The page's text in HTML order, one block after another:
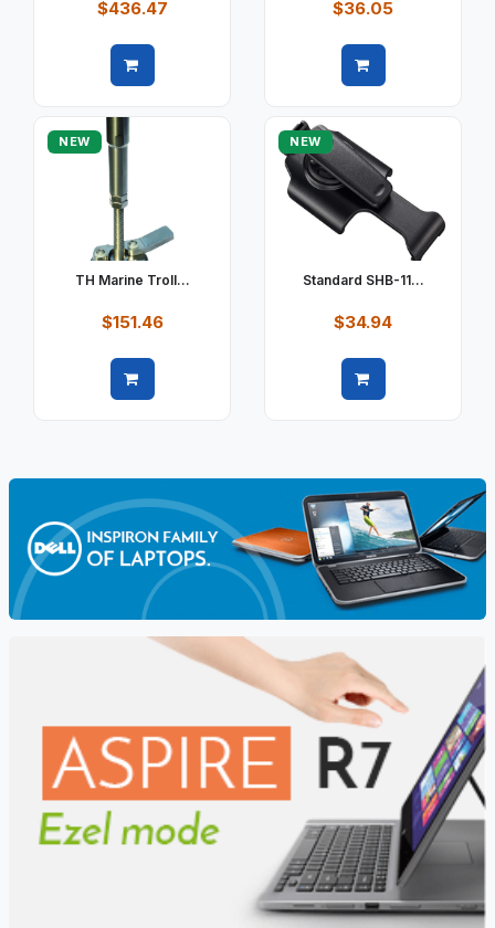
$436.47 $36.05
NEW
TH Marine Troll...
$151.46
NEW
Standard SHB-11...
$34.94